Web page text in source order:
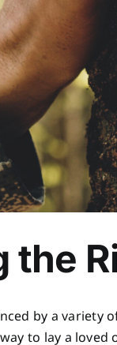
the
by a
to lay a